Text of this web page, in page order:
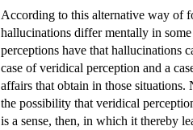
According to this alternative way of
hallucinations differ mentally in
perceptions have that hallucinations
case of veridical perception and a
affairs that obtain in those
the possibility that veridical
is a sense, then, in which it thereby